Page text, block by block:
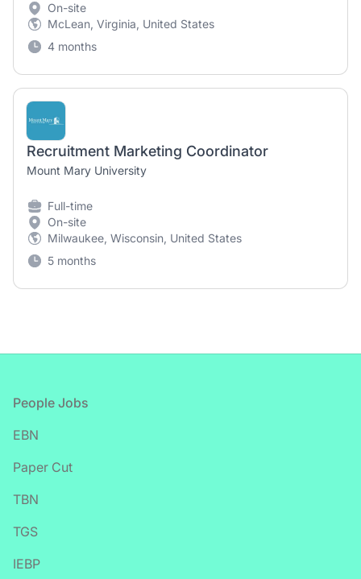
On-site
McLean, Virginia, United States
4 months
Recruitment Marketing Coordinator
Mount Mary University
Full-time
On-site
Milwaukee, Wisconsin, United States
5 months
Footer
People Jobs
EBN
Paper Cut
TBN
TGS
IEBP